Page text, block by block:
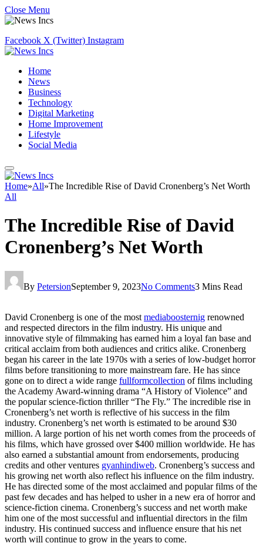
Close Menu
Facebook X (Twitter) Instagram
Home
News
Business
Technology
Digital Marketing
Home Improvement
Lifestyle
Social Media
Home»All»The Incredible Rise of David Cronenberg’s Net Worth
All
The Incredible Rise of David
Cronenberg’s Net Worth
By PetersionSeptember 9, 2023No Comments3 Mins Read
David Cronenberg is one of the most mediaboosternig renowned
and respected directors in the film industry. His unique and
innovative style of filmmaking has earned him a loyal fan base and
critical acclaim from both audiences and critics alike. Cronenberg
began his career in the late 1970s with a series of low-budget horror
films before transitioning to more mainstream fare. He has since
gone on to direct a wide range fullformcollection of films including
the Academy Award-winning drama “A History of Violence” and
the popular science-fiction thriller “The Fly.” The incredible rise in
Cronenberg’s net worth is reflective of his success in the film
industry. Cronenberg’s net worth is estimated to be around $30
million. A large portion of his net worth comes from the proceeds of
his films, which have grossed over $400 million worldwide. He has
also earned a substantial amount from endorsements, producing
credits and other ventures gyanhindiweb. Cronenberg’s success and
his growing net worth also reflect his influence on the film industry.
He has directed some of the most acclaimed and popular films of the
past few decades and has helped to usher in a new era of horror and
science-fiction cinema. Cronenberg’s success and net worth make
him one of the most successful and influential directors in the film
industry. His continued success and influence ensure that his net
worth will continue to grow in the years to come.